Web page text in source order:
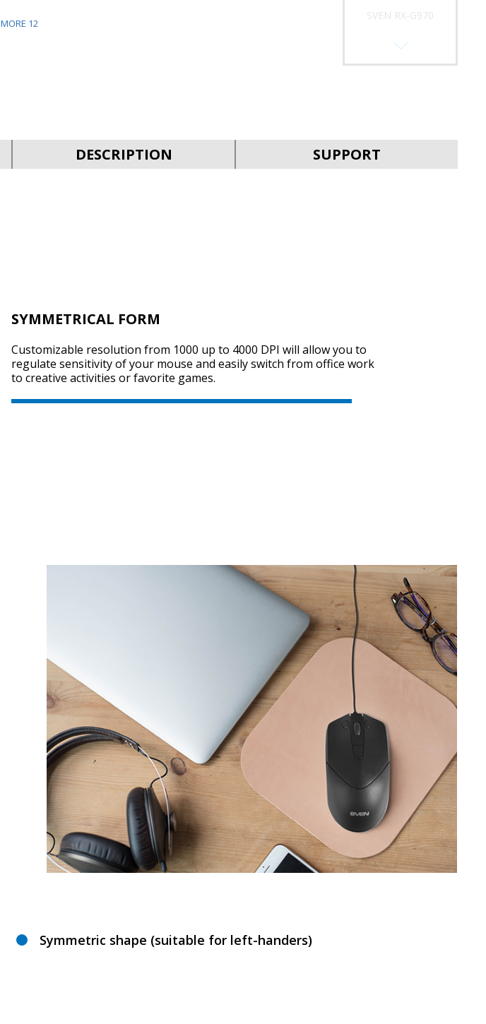
MORE 12
SVEN RX-G970
SVEN RX-G890
SVEN RX-G860
SVEN RX-G840
SVEN RX-G820
DESCRIPTION SUPPORT
SYMMETRICAL FORM
Customizable resolution from 1000 up to 4000 DPI will allow you to
regulate sensitivity of your mouse and easily switch from office work
to creative activities or favorite games.
Symmetric shape (suitable for left-handers)